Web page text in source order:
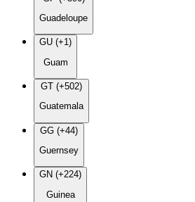
Guadeloupe
GU (+1)
Guam
GT (+502)
Guatemala
GG (+44)
Guernsey
GN (+224)
Guinea